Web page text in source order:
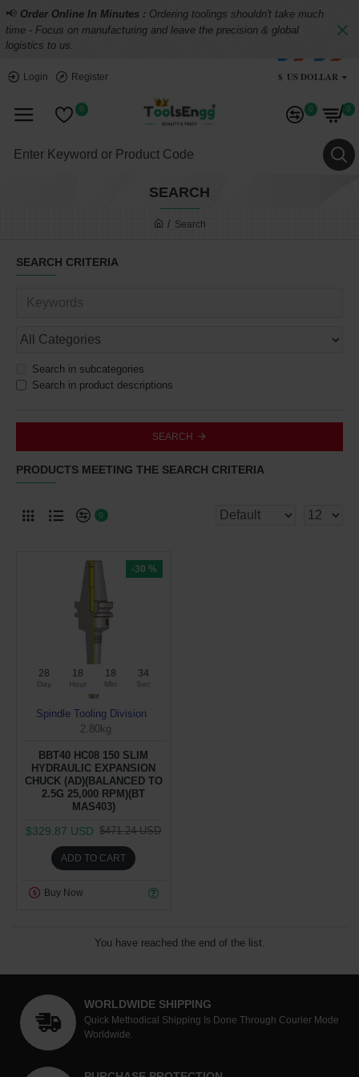
📢 Order Online In Minutes : Ordering toolings shouldn't take much
time - Focus on manufacturing and leave the precision & global
logistics to us.
Login Register $ US DOLLAR
0 0 0
Search
SEARCH
SEARCH CRITERIA
Search in subcategories
Search in product descriptions
SEARCH
PRODUCTS MEETING THE SEARCH CRITERIA
0
-30 %
28
Day
18
Hour
18
Min
34
Sec
Spindle Tooling Division
2.80kg
BBT40 HC08 150 SLIM
HYDRAULIC EXPANSION
CHUCK (AD)(BALANCED TO
2.5G 25,000 RPM)(BT
MAS403)
$329.87 USD $471.24 USD
ADD TO CART
Buy Now
You have reached the end of the list.
WORLDWIDE SHIPPING
Quick Methodical Shipping Is Done Through Courier Mode
Worldwide.